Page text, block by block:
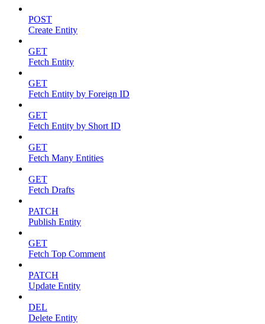
POST
Create Entity
GET
Fetch Entity
GET
Fetch Entity by Foreign ID
GET
Fetch Entity by Short ID
GET
Fetch Many Entities
GET
Fetch Drafts
PATCH
Publish Entity
GET
Fetch Top Comment
PATCH
Update Entity
DEL
Delete Entity